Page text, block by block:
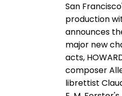
San
production
announces
major new
acts,
composer
librettist